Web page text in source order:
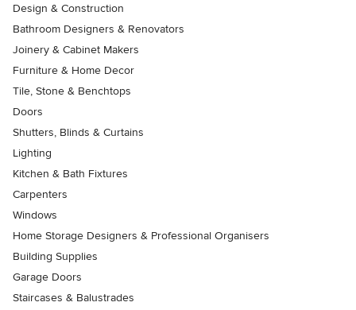
Design & Construction
Bathroom Designers & Renovators
Joinery & Cabinet Makers
Furniture & Home Decor
Tile, Stone & Benchtops
Doors
Shutters, Blinds & Curtains
Lighting
Kitchen & Bath Fixtures
Carpenters
Windows
Home Storage Designers & Professional Organisers
Building Supplies
Garage Doors
Staircases & Balustrades